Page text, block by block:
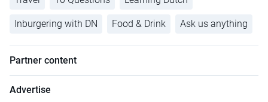
Inburgering with DN Food & Drink Ask us anything
Partner content
Advertise